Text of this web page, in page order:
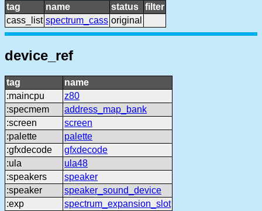
tag name status
filter
cass_list spectrum_cass original
device_ref
tag
name
:maincpu
z80
:specmem
address_map_bank
:screen
screen
:palette
palette
:gfxdecode
gfxdecode
:ula
ula48
:speakers
speaker
:speaker
speaker_sound_device
:exp
spectrum_expansion_slot